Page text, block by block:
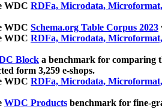
WDC RDFa, Microdata,
WDC Schema.org Table Corpus 2023
WDC RDFa, Microdata,
Block a benchmark for comparing
form 3,259 e-shops.
WDC RDFa, Microdata,
WDC Products benchmark for fine-